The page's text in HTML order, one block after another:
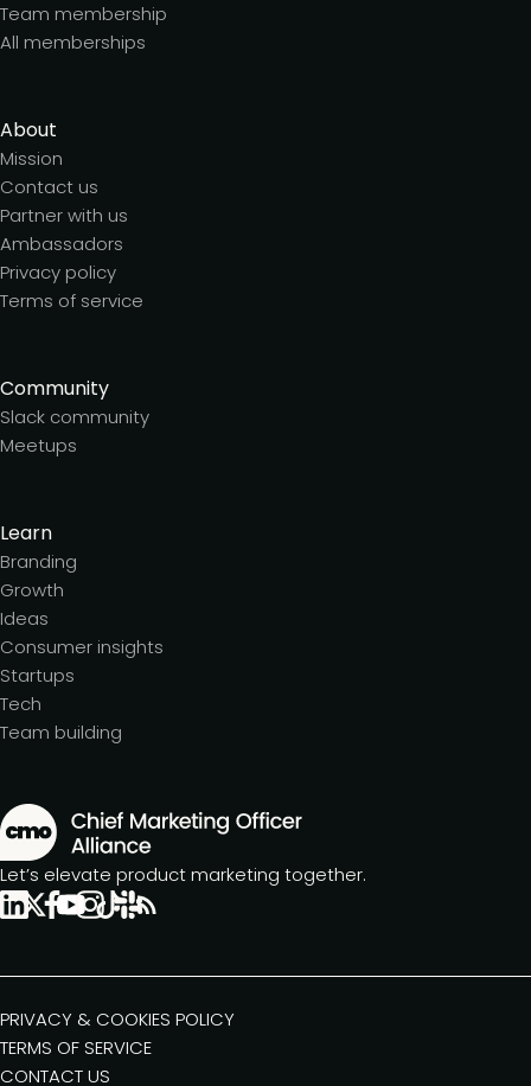
Team membership
All memberships
About
Mission
Contact us
Partner with us
Ambassadors
Privacy policy
Terms of service
Community
Slack community
Meetups
Learn
Branding
Growth
Ideas
Consumer insights
Startups
Tech
Team building
Let’s elevate product marketing together.
PRIVACY & COOKIES POLICY
TERMS OF SERVICE
CONTACT US